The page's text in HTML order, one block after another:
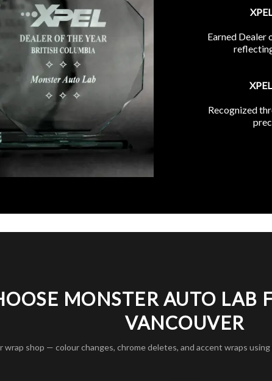
Earned Dealer
Recognized
MONSTER AUTO LAB
VANCOUVER
wrap shop — colour changes, chrome deletes, and accent wraps